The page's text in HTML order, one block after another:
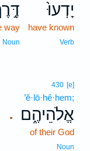
יָדְעוּ֙
have known
Verb
way
Noun
.
430 [e]
’ĕ·lō·hê·hem;
אֱלֹהֵיהֶ֑ם
of their God
Noun